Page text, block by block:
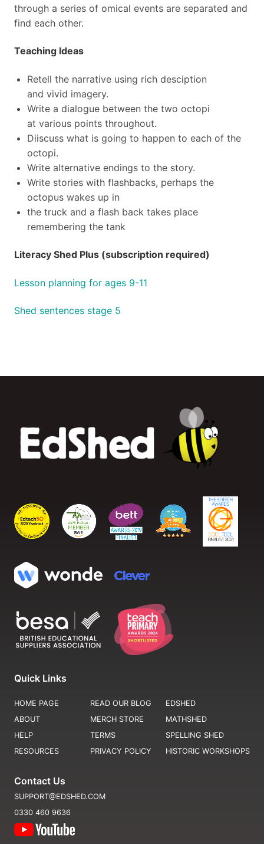
through a series of omical events are separated and
find each other.
Teaching Ideas
Retell the narrative using rich desciption
and vivid imagery.
Write a dialogue between the two octopi
at various points throughout.
Diiscuss what is going to happen to each of the
octopi.
Write alternative endings to the story.
Write stories with flashbacks, perhaps the
octopus wakes up in
the truck and a flash back takes place
remembering the tank
Literacy Shed Plus (subscription required)
Lesson planning for ages 9-11
Shed sentences stage 5
Quick Links
HOME PAGE
ABOUT
HELP
RESOURCES
READ OUR BLOG
MERCH STORE
TERMS
PRIVACY POLICY
EDSHED
MATHSHED
SPELLING SHED
HISTORIC WORKSHOPS
Contact Us
SUPPORT@EDSHED.COM
0330 460 9636